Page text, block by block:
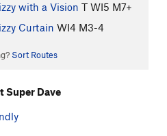
with a Vision T WI5 M7+
Curtain WI4 M3-4
Sort Routes
Super Dave